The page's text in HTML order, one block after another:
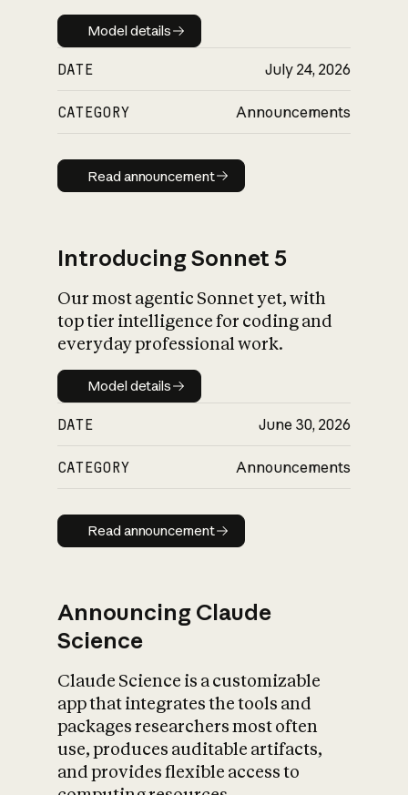
Model details
Model details
DATE July 24, 2026
CATEGORY Announcements
Read announcement
Read announcement
Introducing Sonnet 5
Our most agentic Sonnet yet, with
top tier intelligence for coding and
everyday professional work.
Model details
Model details
DATE June 30, 2026
CATEGORY Announcements
Read announcement
Read announcement
Announcing Claude
Science
Claude Science is a customizable
app that integrates the tools and
packages researchers most often
use, produces auditable artifacts,
and provides flexible access to